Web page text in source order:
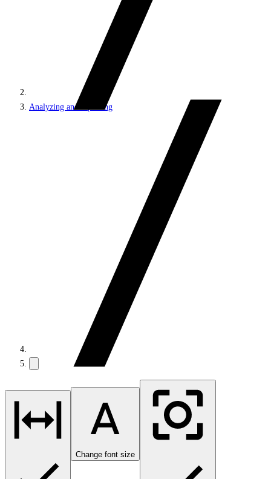
Analyzing and reporting
Change font size